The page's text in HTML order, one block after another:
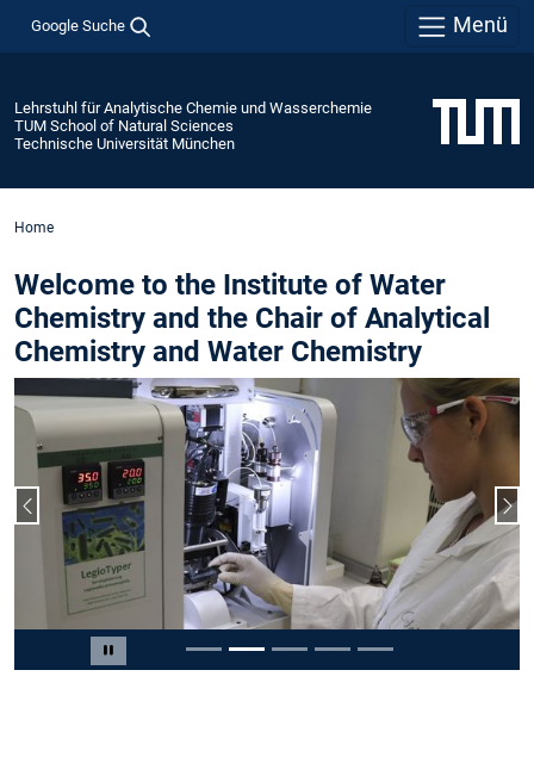
Google Suche Menü
Lehrstuhl für Analytische Chemie und Wasserchemie
TUM School of Natural Sciences
Technische Universität München
Home
Welcome to the Institute of Water
Chemistry and the Chair of Analytical
Chemistry and Water Chemistry
Carousel pausieren
Vorheriger Slide
Slide 2 von 5